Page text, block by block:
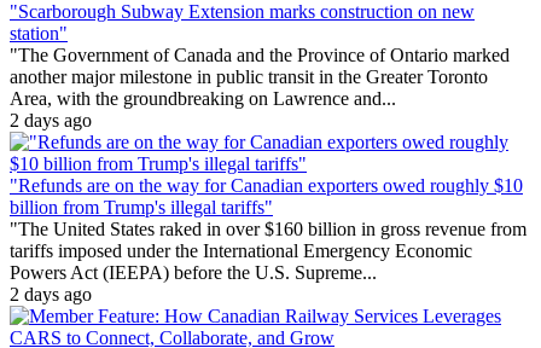
"Scarborough Subway Extension marks construction on new
station"
"The Government of Canada and the Province of Ontario marked
another major milestone in public transit in the Greater Toronto
Area, with the groundbreaking on Lawrence and...
2 days ago
"Refunds are on the way for Canadian exporters owed roughly $10
billion from Trump's illegal tariffs"
"The United States raked in over $160 billion in gross revenue from
tariffs imposed under the International Emergency Economic
Powers Act (IEEPA) before the U.S. Supreme...
2 days ago